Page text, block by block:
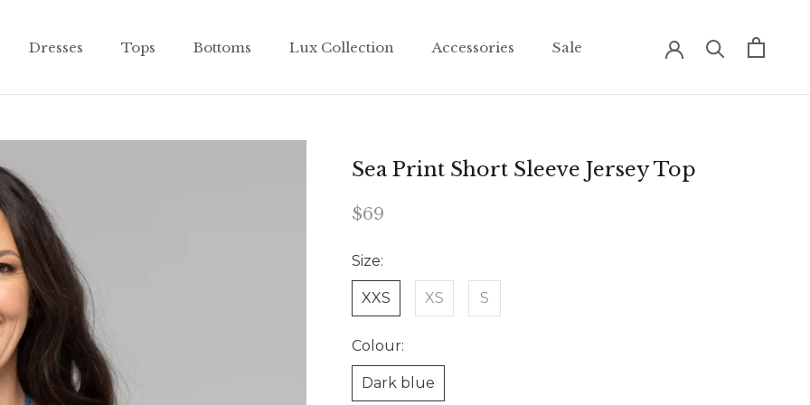
Dresses Tops Bottoms Lux Collection Accessories Sale
Sea Print Short Sleeve Jersey Top
$69
Size:
XXS XS S
Colour:
Dark blue